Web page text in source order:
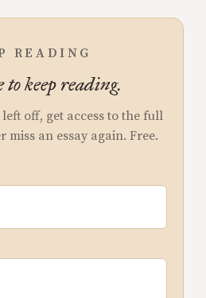
READING
to keep reading.
off, get access to the full
miss an essay again. Free.